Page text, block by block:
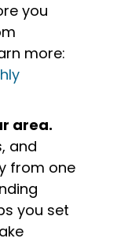
you
more:
area.
and
from one
you set